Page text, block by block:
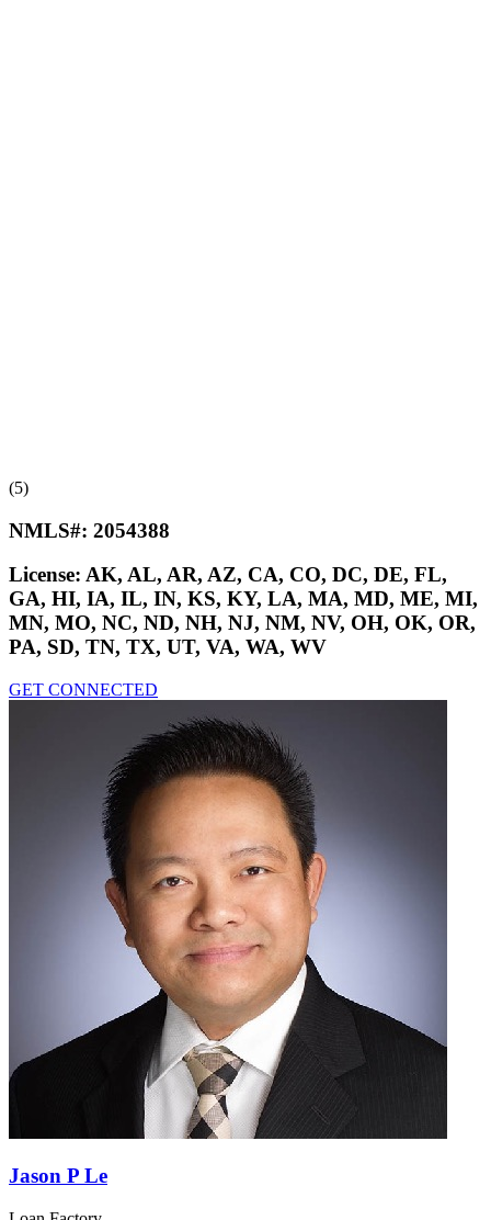
(5)
NMLS#: 2054388
License: AK, AL, AR, AZ, CA, CO, DC, DE, FL,
GA, HI, IA, IL, IN, KS, KY, LA, MA, MD, ME, MI,
MN, MO, NC, ND, NH, NJ, NM, NV, OH, OK, OR,
PA, SD, TN, TX, UT, VA, WA, WV
GET CONNECTED
Jason P Le